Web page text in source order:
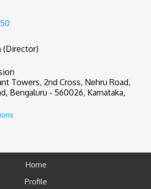
(Director)
Towers, 2nd Cross, Nehru Road,
Bengaluru - 560026, Karnataka,
Home
Profile